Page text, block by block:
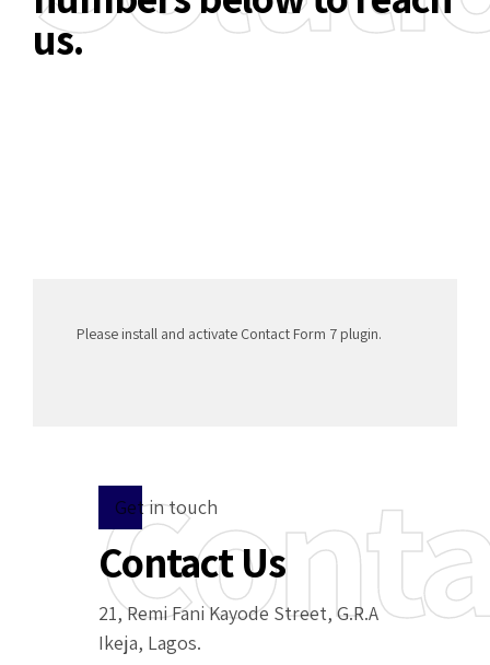
us.
Please install and activate Contact Form 7 plugin.
Get in touch
Contact Us
21, Remi Fani Kayode Street, G.R.A
Ikeja, Lagos.